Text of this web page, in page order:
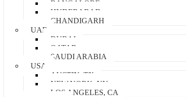
BANGALORE
HYDERABAD
CHANDIGARH
UAE
DUBAI
QATAR
SAUDI ARABIA
USA
AUSTIN, TX
NEW YORK, NY
LOS ANGELES, CA